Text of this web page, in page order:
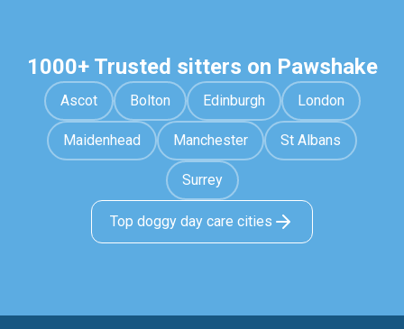
1000+ Trusted sitters on Pawshake
Ascot Bolton Edinburgh London
Maidenhead Manchester St Albans
Surrey
Top doggy day care cities